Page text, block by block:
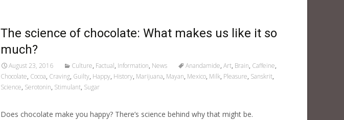
The science of chocolate: What makes us like it so
much?
August 23, 2016 Culture, Factual, Information, News Anandamide, Art, Brain, Caffeine,
Chocolate, Cocoa, Craving, Guilty, Happy, History, Marijuana, Mayan, Mexico, Milk, Pleasure, Sanskrit,
Science, Serotonin, Stimulant, Sugar
Does chocolate make you happy? There’s science behind why that might be.